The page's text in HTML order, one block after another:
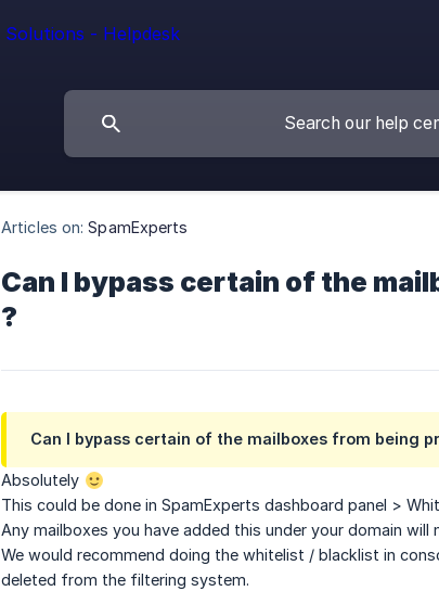
Articles on: SpamExperts
Can I bypass certain of the
?
Can I bypass certain of the mailboxes from being
Absolutely
This could be done in SpamExperts dashboard panel >
Any mailboxes you have added this under your domain
We would recommend doing the whitelist / blacklist in
deleted from the filtering system.